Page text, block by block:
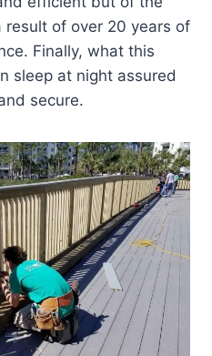
result of over 20 years of
Finally, what this
sleep at night assured
secure.